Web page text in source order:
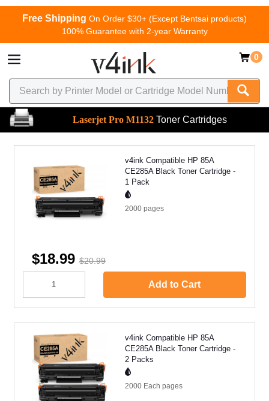
Free Shipping On Order $30+ (Except Bentsai products)
100% Guarantee with 2-year Warranty
0
Laserjet Pro M1132 Toner Cartridges
v4ink Compatible HP 85A
CE285A Black Toner Cartridge -
1 Pack
2000 pages
$18.99 $20.99
Add to Cart
v4ink Compatible HP 85A
CE285A Black Toner Cartridge -
2 Packs
2000 Each pages